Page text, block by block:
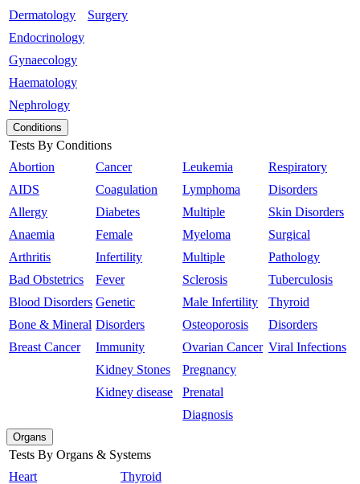
Dermatology
Endocrinology
Gynaecology
Haematology
Nephrology
Surgery
Conditions
Tests By Conditions
Abortion
AIDS
Allergy
Anaemia
Arthritis
Bad Obstetrics
Blood Disorders
Bone & Mineral
Breast Cancer
Cancer
Coagulation
Diabetes
Female
Infertility
Fever
Genetic
Disorders
Immunity
Kidney Stones
Kidney disease
Leukemia
Lymphoma
Multiple
Myeloma
Multiple
Sclerosis
Male Infertility
Osteoporosis
Ovarian Cancer
Pregnancy
Prenatal
Diagnosis
Respiratory
Disorders
Skin Disorders
Surgical
Pathology
Tuberculosis
Thyroid
Disorders
Viral Infections
Organs
Tests By Organs & Systems
Heart
Thyroid